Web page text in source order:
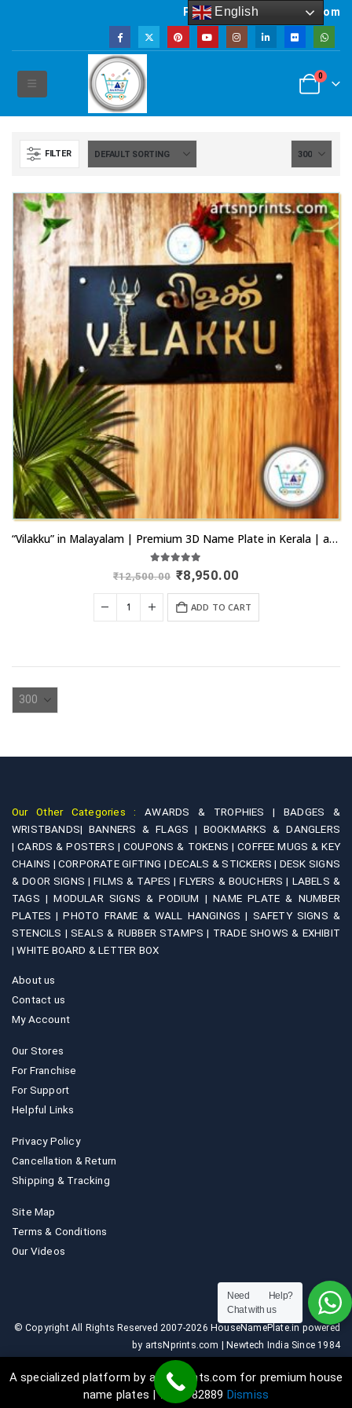
A specialized platform by artsNprints.com for premium house
name plates | 9036882889 Dismiss
Powered by artsNprints.com
0
FILTER
“Vilakku” in Malayalam | Premium 3D Name Plate in Kerala | artsnprints.com Kochi
out of 5
₹12,500.00 Original
price
was:
₹12,500.00.
₹8,950.00Current
is:
₹8,950.00.
ADD TO CART
Our Other Categories :AWARDS & TROPHIES |
BADGES &
WRISTBANDS| BANNERS & FLAGS | BOOKMARKS & DANGLERS
|CARDS & POSTERS |COUPONS & TOKENS |COFFEE MUGS & KEY
CHAINS |CORPORATE GIFTING |DECALS & STICKERS | DESK SIGNS
& DOOR SIGNS |FILMS & TAPES |FLYERS & BOUCHERS | LABELS &
TAGS |MODULAR SIGNS & PODIUM |NAME PLATE & NUMBER
PLATES |PHOTO FRAME & WALL HANGINGS | SAFETY SIGNS &
STENCILS |SEALS & RUBBER STAMPS | TRADE SHOWS & EXHIBIT
|WHITE BOARD & LETTER BOX
About us
Contact us
My Account
Our Stores
For Franchise
For Support
Helpful Links
Privacy Policy
Cancellation & Return
Shipping & Tracking
Site Map
Terms & Conditions
Our Videos
© Copyright All Rights Reserved 2007-2026 HouseNamePlate.in powered
by artsNprints.com | Newtech India Since 1984
English
Need Help?
Chat with us